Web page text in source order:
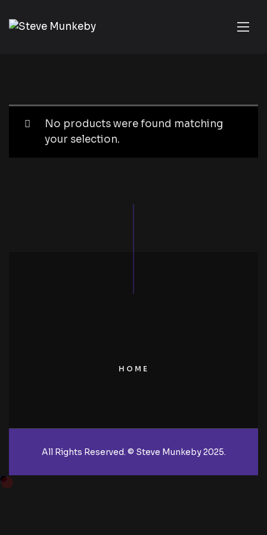
No products were found matching
your selection.
HOME
All Rights Reserved. © Steve Munkeby 2025.